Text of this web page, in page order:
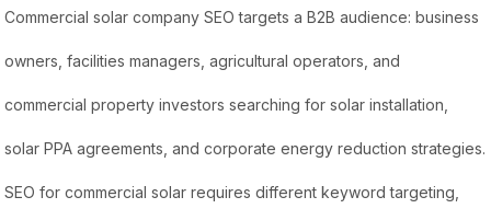
Commercial solar company SEO targets a B2B audience: business
owners, facilities managers, agricultural operators, and
commercial property investors searching for solar installation,
solar PPA agreements, and corporate energy reduction strategies.
SEO for commercial solar requires different keyword targeting,